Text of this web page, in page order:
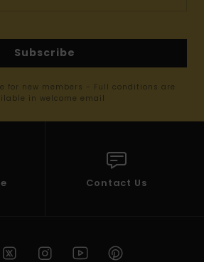
Subscribe
for new members - Full conditions are
in welcome email
Contact Us